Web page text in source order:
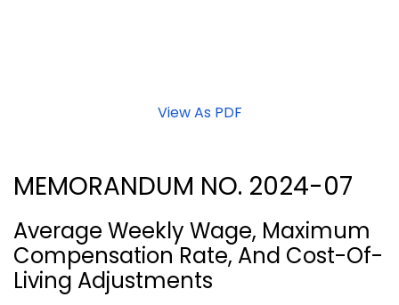
View As PDF
MEMORANDUM NO. 2024-07
Average Weekly Wage, Maximum
Compensation Rate, And Cost-Of-
Living Adjustments